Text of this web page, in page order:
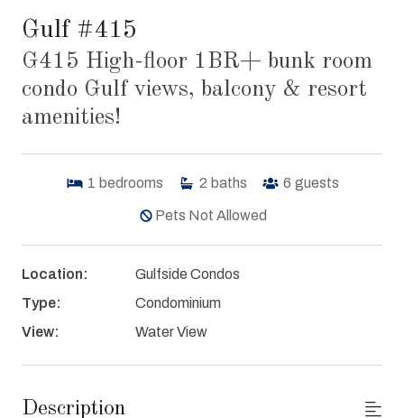
Gulf #415
G415 High-floor 1BR+ bunk room
condo Gulf views, balcony & resort
amenities!
1 bedrooms 2 baths 6 guests
Pets Not Allowed
Location:
Gulfside Condos
Type:
Condominium
View:
Water View
Description